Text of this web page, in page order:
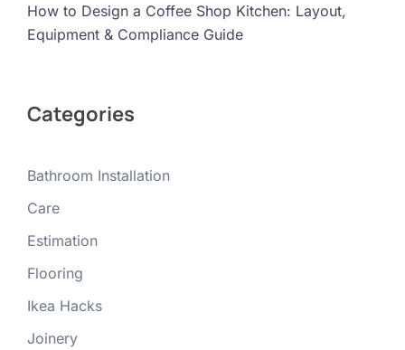
How to Design a Coffee Shop Kitchen: Layout,
Equipment & Compliance Guide
Categories
Bathroom Installation
Care
Estimation
Flooring
Ikea Hacks
Joinery